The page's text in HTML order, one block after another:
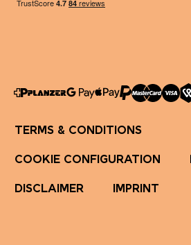
TERMS & CONDITIONS
COOKIE CONFIGURATION
DISCLAIMER IMPRINT